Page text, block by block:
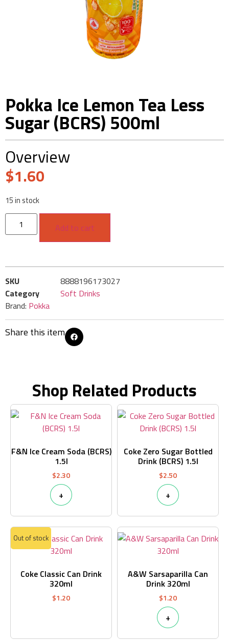
Pokka Ice Lemon Tea Less
Sugar (BCRS) 500ml
Overview
$1.60
15 in stock
Add to cart
SKU
8888196173027
Category
Soft Drinks
Brand: Pokka
Share this item
Shop Related Products
F&N Ice Cream Soda (BCRS)
1.5l
$2.30
+
Coke Zero Sugar Bottled
Drink (BCRS) 1.5l
$2.50
+
Coke Classic Can Drink
320ml
$1.20
Out of stock
A&W Sarsaparilla Can
Drink 320ml
$1.20
+